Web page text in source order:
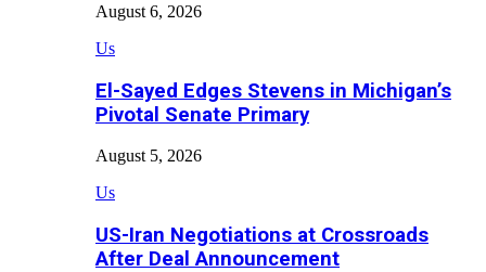
August 6, 2026
Us
El-Sayed Edges Stevens in Michigan’s
Pivotal Senate Primary
August 5, 2026
Us
US-Iran Negotiations at Crossroads
After Deal Announcement